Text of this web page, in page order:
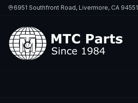
6951 Southfront Road, Livermore, CA 94551